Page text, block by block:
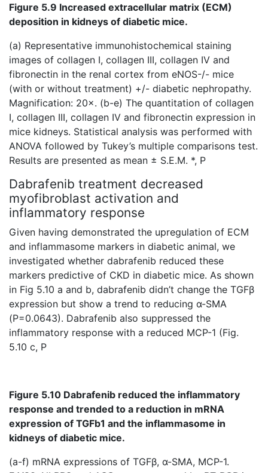
Figure 5.9 Increased extracellular matrix (ECM)
deposition in kidneys of diabetic mice.
(a) Representative immunohistochemical staining
images of collagen I, collagen III, collagen IV and
fibronectin in the renal cortex from eNOS-/- mice
(with or without treatment) +/- diabetic nephropathy.
Magnification: 20×. (b-e) The quantitation of collagen
I, collagen III, collagen IV and fibronectin expression in
mice kidneys. Statistical analysis was performed with
ANOVA followed by Tukey’s multiple comparisons test.
Results are presented as mean ± S.E.M. *, P
Dabrafenib treatment decreased
myofibroblast activation and
inflammatory response
Given having demonstrated the upregulation of ECM
and inflammasome markers in diabetic animal, we
investigated whether dabrafenib reduced these
markers predictive of CKD in diabetic mice. As shown
in Fig 5.10 a and b, dabrafenib didn’t change the TGFβ
expression but show a trend to reducing α-SMA
(P=0.0643). Dabrafenib also suppressed the
inflammatory response with a reduced MCP-1 (Fig.
5.10 c, P
Figure 5.10 Dabrafenib reduced the inflammatory
response and trended to a reduction in mRNA
expression of TGFb1 and the inflammasome in
kidneys of diabetic mice.
(a-f) mRNA expressions of TGFβ, α-SMA, MCP-1.